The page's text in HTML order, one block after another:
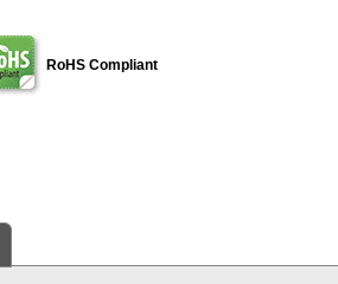
RoHS Compliant